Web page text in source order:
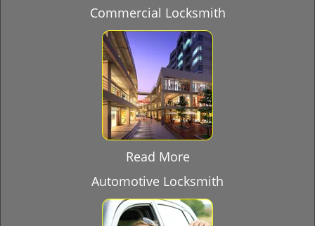
Commercial Locksmith
Read More
Automotive Locksmith